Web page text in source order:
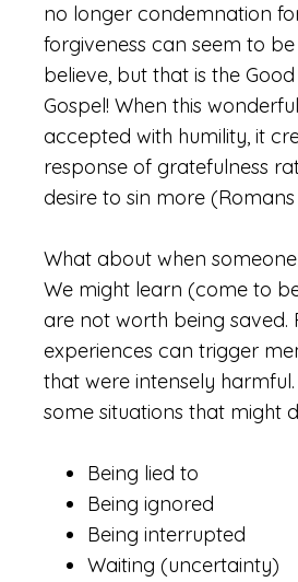
no longer condemnation
forgiveness can seem to
believe, but that is the
Gospel! When this
accepted with humility, it
response of gratefulness
desire to sin more (Romans
What about when someone
We might learn (come to
are not worth being saved.
experiences can trigger
that were intensely
some situations that might
Being lied to
Being ignored
Being interrupted
Waiting (uncertainty)